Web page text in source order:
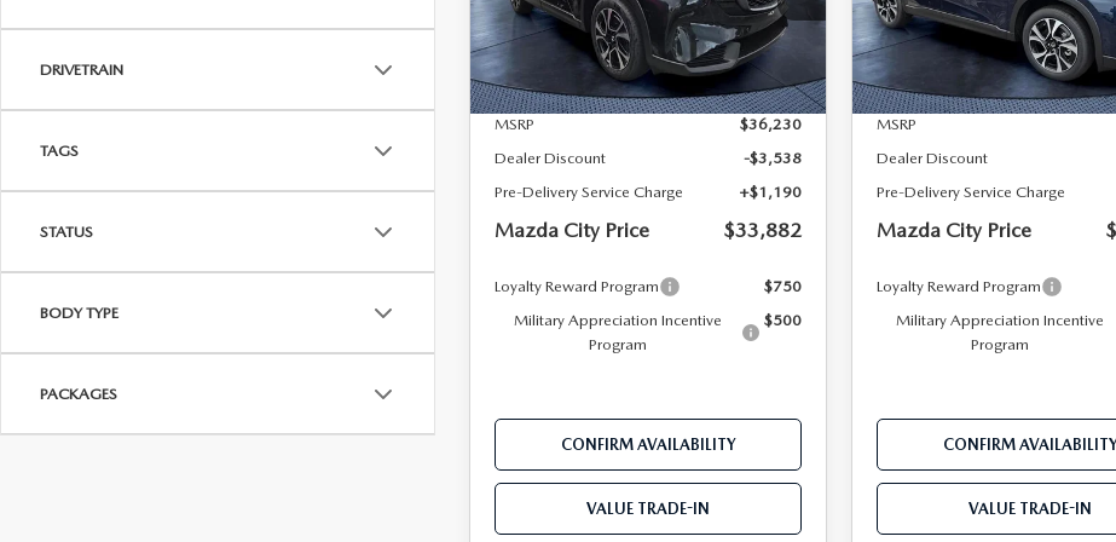
DRIVETRAIN
TAGS
STATUS
BODY TYPE
PACKAGES
VIN:JM3KMCHA1T0169273 Stock:M69273
Model: CX5 PF XA
Ext.
LESS
MSRP
$36,230
Dealer Discount
-$3,538
Pre-Delivery Service Charge
+$1,190
Mazda City Price $33,882
Loyalty Reward Program
$750
Military Appreciation Incentive
Program
$500
CONFIRM AVAILABILITY
VALUE TRADE-IN
VIN:JM3KMCHA0T0136720Stock:
Model:CX5 PF XA
LESS
MSRP
Dealer Discount
Pre-Delivery Service Charge
Mazda City Price
Loyalty Reward Program
Military Appreciation Incentive
Program
CONFIRM
VALUE TRADE-IN